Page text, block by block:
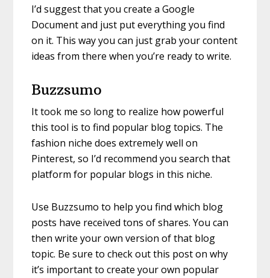
I’d suggest that you create a Google
Document and just put everything you find
on it. This way you can just grab your content
ideas from there when you’re ready to write.
Buzzsumo
It took me so long to realize how powerful
this tool is to find popular blog topics. The
fashion niche does extremely well on
Pinterest, so I’d recommend you search that
platform for popular blogs in this niche.
Use Buzzsumo to help you find which blog
posts have received tons of shares. You can
then write your own version of that blog
topic. Be sure to check out this post on why
it’s important to create your own popular